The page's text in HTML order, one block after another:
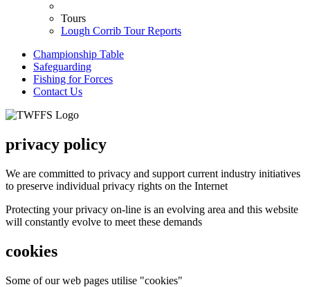
Tours
Lough Corrib Tour Reports
Championship Table
Safeguarding
Fishing for Forces
Contact Us
privacy policy
We are committed to privacy and support current industry initiatives
to preserve individual privacy rights on the Internet
Protecting your privacy on-line is an evolving area and this website
will constantly evolve to meet these demands
cookies
Some of our web pages utilise "cookies"